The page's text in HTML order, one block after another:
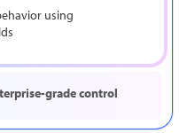
using
grade control